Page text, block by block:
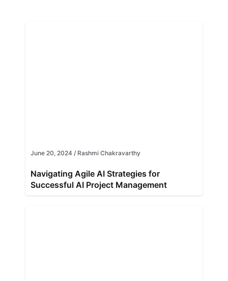
June 20, 2024 / Rashmi Chakravarthy
Navigating Agile AI Strategies for
Successful AI Project Management